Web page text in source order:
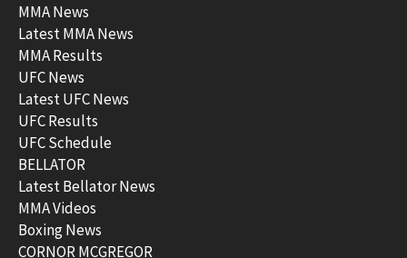
MMA News
Latest MMA News
MMA Results
UFC News
Latest UFC News
UFC Results
UFC Schedule
BELLATOR
Latest Bellator News
MMA Videos
Boxing News
CORNOR MCGREGOR